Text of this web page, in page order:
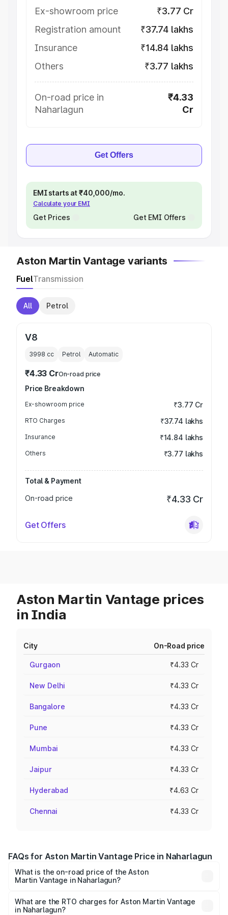
Ex-showroom price
₹3.77 Cr
Registration amount
₹37.74 lakhs
Insurance
₹14.84 lakhs
Others
₹3.77 lakhs
On-road price in
Naharlagun
₹4.33
Cr
Get Offers
EMI starts at ₹40,000/mo.
Calculate your EMI
Get Prices Get EMI Offers
Aston Martin Vantage variants
FuelTransmission
All Petrol
V8
3998 cc Petrol Automatic
₹4.33 CrOn-road price
Price Breakdown
Ex-showroom price ₹3.77 Cr
RTO Charges ₹37.74 lakhs
Insurance ₹14.84 lakhs
Others ₹3.77 lakhs
Total & Payment
On-road price
₹4.33 Cr
Get Offers
Aston Martin Vantage prices
in India
City On-Road price
Gurgaon ₹4.33 Cr
New Delhi ₹4.33 Cr
Bangalore ₹4.33 Cr
Pune ₹4.33 Cr
Mumbai ₹4.33 Cr
Jaipur ₹4.33 Cr
Hyderabad ₹4.63 Cr
Chennai ₹4.33 Cr
FAQs for Aston Martin Vantage Price in Naharlagun
What is the on-road price of the Aston
Martin Vantage in Naharlagun?
from ₹3.15 Cr and ₹3.35 Cr. On-road prices vary across
cities based on registration fees, insurance, and other
What are the RTO charges for Aston Martin Vantage
in Naharlagun?